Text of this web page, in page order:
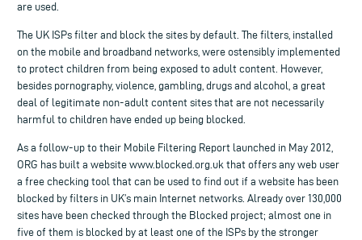
are used.
The UK ISPs filter and block the sites by default. The filters, installed
on the mobile and broadband networks, were ostensibly implemented
to protect children from being exposed to adult content. However,
besides pornography, violence, gambling, drugs and alcohol, a great
deal of legitimate non-adult content sites that are not necessarily
harmful to children have ended up being blocked.
As a follow-up to their Mobile Filtering Report launched in May 2012,
ORG has built a website www.blocked.org.uk that offers any web user
a free checking tool that can be used to find out if a website has been
blocked by filters in UK’s main Internet networks. Already over 130,000
sites have been checked through the Blocked project; almost one in
five of them is blocked by at least one of the ISPs by the stronger